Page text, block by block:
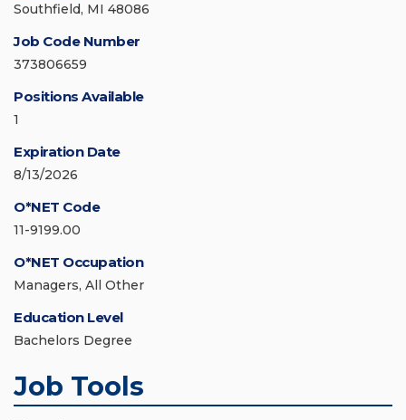
Southfield, MI 48086
Job Code Number
373806659
Positions Available
1
Expiration Date
8/13/2026
O*NET Code
11-9199.00
O*NET Occupation
Managers, All Other
Education Level
Bachelors Degree
Job Tools